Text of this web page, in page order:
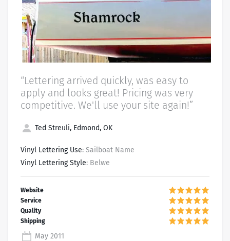
“Lettering arrived quickly, was easy to
apply and looks great! Pricing was very
competitive. We'll use your site again!”
Ted Streuli, Edmond, OK
Vinyl Lettering Use: Sailboat Name
Vinyl Lettering Style: Belwe
May 2011